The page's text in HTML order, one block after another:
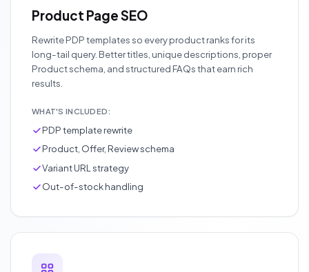
Product Page SEO
Rewrite PDP templates so every product ranks for its
long-tail query. Better titles, unique descriptions, proper
Product schema, and structured FAQs that earn rich
results.
WHAT'S INCLUDED:
PDP template rewrite
Product, Offer, Review schema
Variant URL strategy
Out-of-stock handling